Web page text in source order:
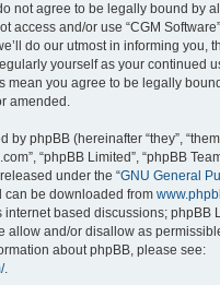
not agree to be legally bound by
access and/or use “CGM
do our utmost in informing you,
yourself as your continued
mean you agree to be legally
amended.
phpBB (hereinafter “they”,
“phpBB Limited”, “phpBB
under the “GNU General
can be downloaded from
internet based discussions; phpBB
allow and/or disallow as
about phpBB, please see:
.